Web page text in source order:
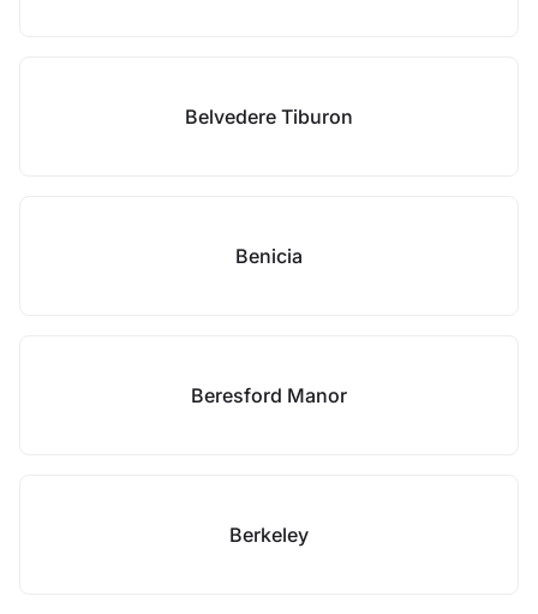
Belvedere Tiburon
Benicia
Beresford Manor
Berkeley